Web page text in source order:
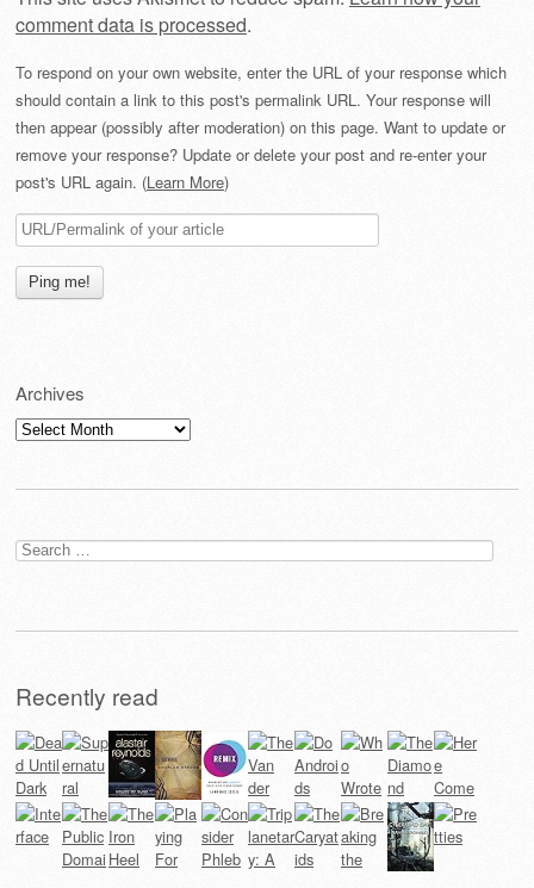
comment data is processed.
To respond on your own website, enter the URL of your response which
should contain a link to this post's permalink URL. Your response will
then appear (possibly after moderation) on this page. Want to update or
remove your response? Update or delete your post and re-enter your
post's URL again. (Learn More)
Archives
Archives
Search
for:
Recently read